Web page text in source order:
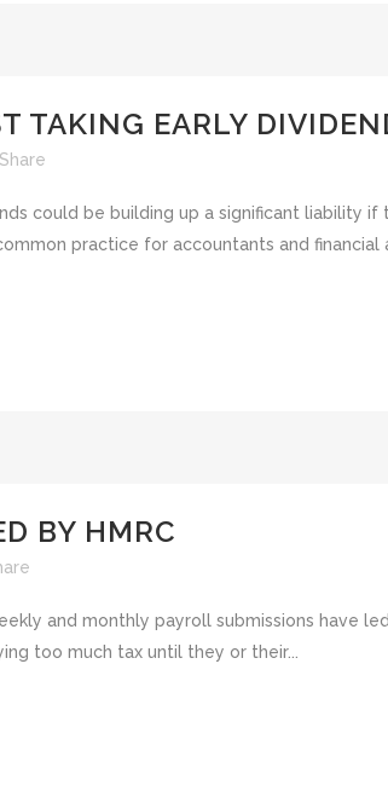
TAKING EARLY
Share
could be building up a significant liability if
practice for accountants and
BY HMRC
and monthly payroll submissions have
too much tax until they or their...